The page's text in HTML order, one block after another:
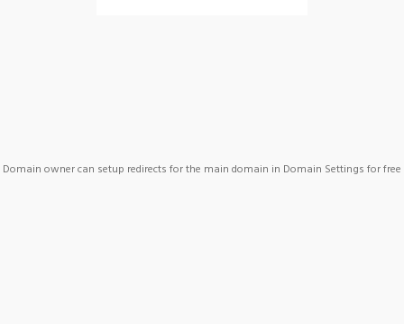
Domain owner can setup redirects for the main domain in Domain Settings for free